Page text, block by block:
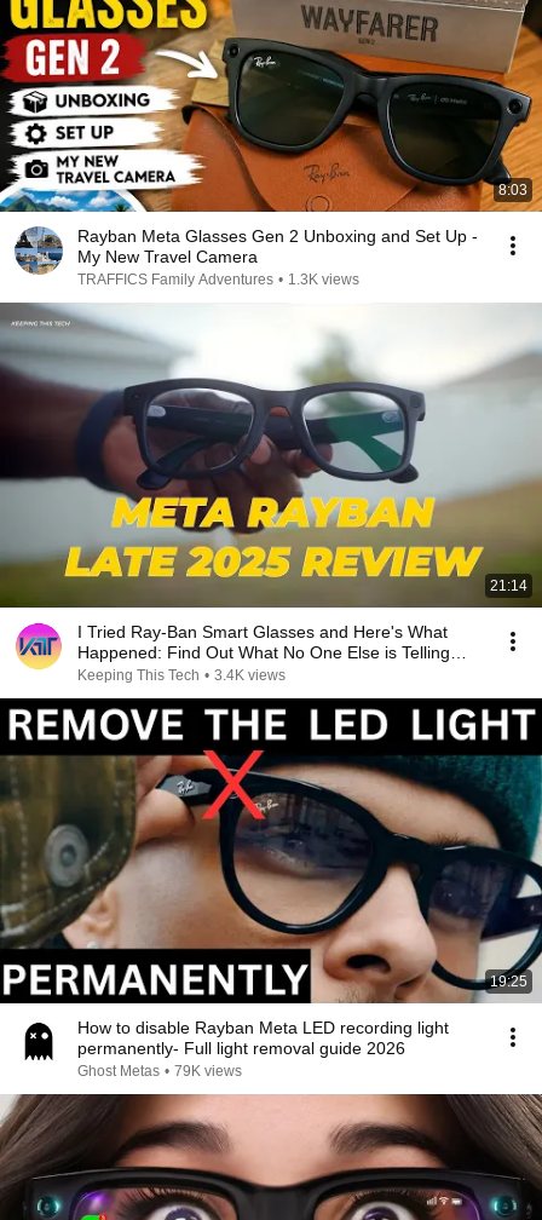
8:03
Rayban Meta Glasses Gen 2 Unboxing and Set Up -
My New Travel Camera
TRAFFICS Family Adventures • 1.3K views
21:14
I Tried Ray-Ban Smart Glasses and Here's What
Happened: Find Out What No One Else is Telling
You!
Keeping This Tech • 3.4K views
19:25
How to disable Rayban Meta LED recording light
permanently- Full light removal guide 2026
Ghost Metas • 79K views